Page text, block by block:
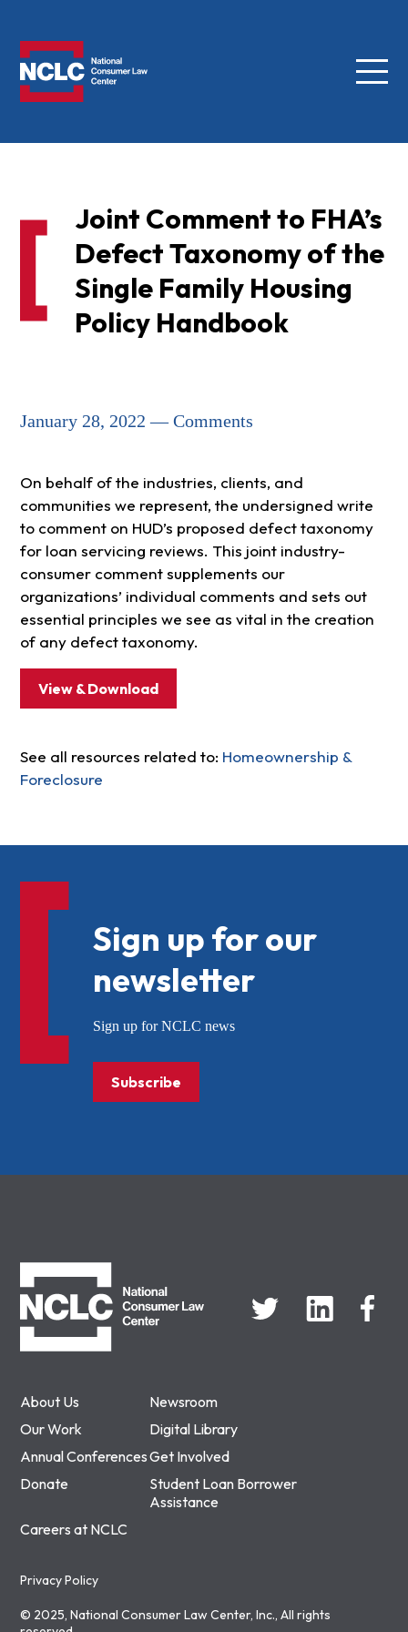
Menu
Joint Comment to FHA’s
Defect Taxonomy of the
Single Family Housing
Policy Handbook
January 28, 2022 — Comments
On behalf of the industries, clients, and
communities we represent, the undersigned write
to comment on HUD’s proposed defect taxonomy
for loan servicing reviews. This joint industry-
consumer comment supplements our
organizations’ individual comments and sets out
essential principles we see as vital in the creation
of any defect taxonomy.
View & Download
See all resources related to: Homeownership &
Foreclosure
About Us
Newsroom
Our Work
Digital Library
Annual ConferencesGet Involved
Donate
Student Loan Borrower
Assistance
Careers at NCLC
Privacy Policy
© 2025, National Consumer Law Center, Inc., All rights
Sign up for our
newsletter
Sign up for NCLC news
Subscribe